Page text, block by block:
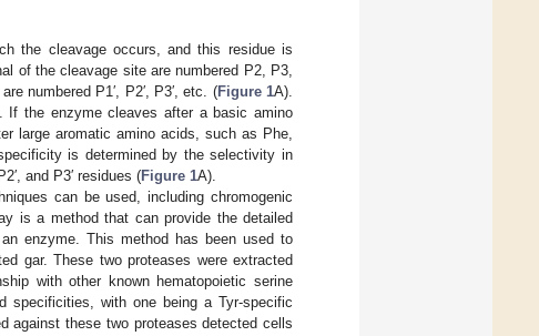
the cleavage occurs, and this residue is
of the cleavage site are numbered P2, P3,
numbered P1′, P2′, P3′, etc. (Figure 1A).
If the enzyme cleaves after a basic amino
large aromatic amino acids, such as Phe,
is determined by the selectivity in
and P3′ residues (Figure 1A).
can be used, including chromogenic
is a method that can provide the detailed
enzyme. This method has been used to
gar. These two proteases were extracted
with other known hematopoietic serine
specificities, with one being a Tyr-specific
against these two proteases detected cells